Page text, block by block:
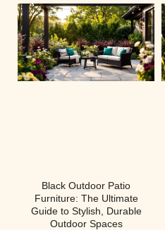
Black Outdoor Patio
Furniture: The Ultimate
Guide to Stylish, Durable
Outdoor Spaces